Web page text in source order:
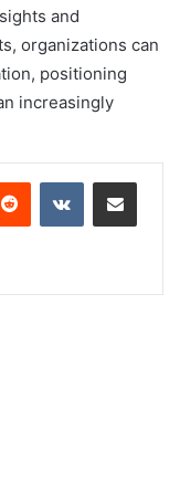
and
organizations can
positioning
increasingly
Reddit VKontakteShare via Email